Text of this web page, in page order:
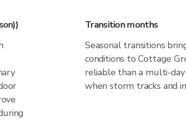
Transition months
Seasonal transitions
conditions to Cottage
reliable than a multi-
when storm tracks and